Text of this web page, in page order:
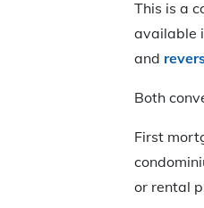
This is a
available
and
Both
First
or rental